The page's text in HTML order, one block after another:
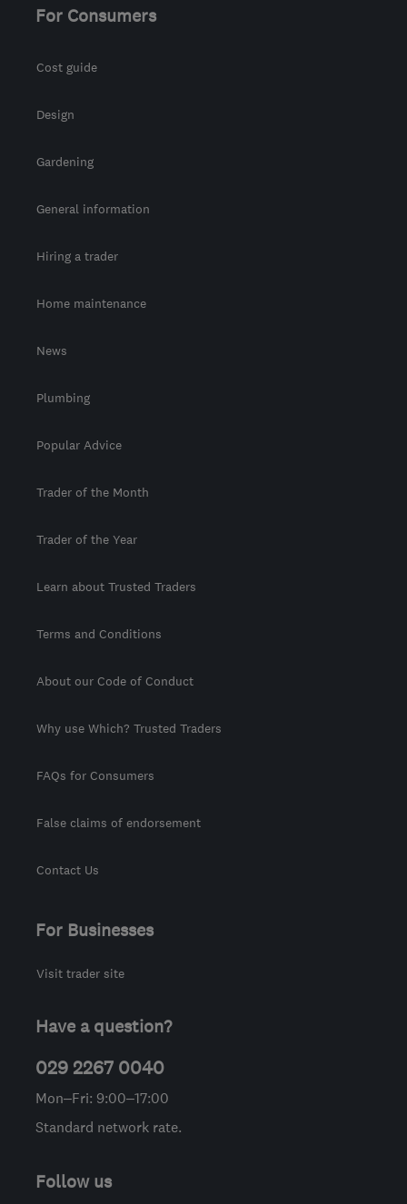
For Consumers
Cost guide
Design
Gardening
General information
Hiring a trader
Home maintenance
News
Plumbing
Popular Advice
Trader of the Month
Trader of the Year
Learn about Trusted Traders
Terms and Conditions
About our Code of Conduct
Why use Which? Trusted Traders
FAQs for Consumers
False claims of endorsement
Contact Us
For Businesses
Visit trader site
Have a question?
029 2267 0040
Mon–Fri: 9:00–17:00
Standard network rate.
Follow us